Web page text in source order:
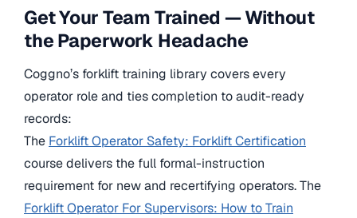
Get Your Team Trained — Without
the Paperwork Headache
Coggno’s forklift training library covers every
operator role and ties completion to audit-ready
records:
The Forklift Operator Safety: Forklift Certification
course delivers the full formal-instruction
requirement for new and recertifying operators. The
Forklift Operator For Supervisors: How to Train